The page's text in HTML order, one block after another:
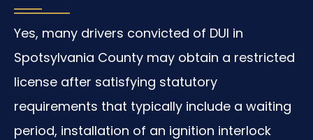
Yes, many drivers convicted of DUI in
Spotsylvania County may obtain a restricted
license after satisfying statutory
requirements that typically include a waiting
period, installation of an ignition interlock